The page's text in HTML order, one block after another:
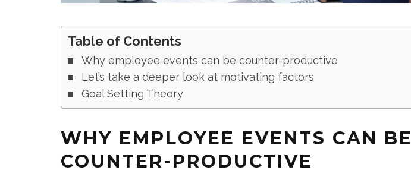
Table of Contents
Why employee events can be counter-productive
Let’s take a deeper look at motivating factors
Goal Setting Theory
WHY EMPLOYEE EVENTS CAN BE
COUNTER-PRODUCTIVE